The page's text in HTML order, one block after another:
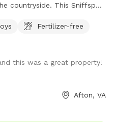
This Sniffspot
field features
and zoomies, along with
a few agility obstacles to
place to sit and watch
Fertilizer-free
this was a great property!
Afton, VA